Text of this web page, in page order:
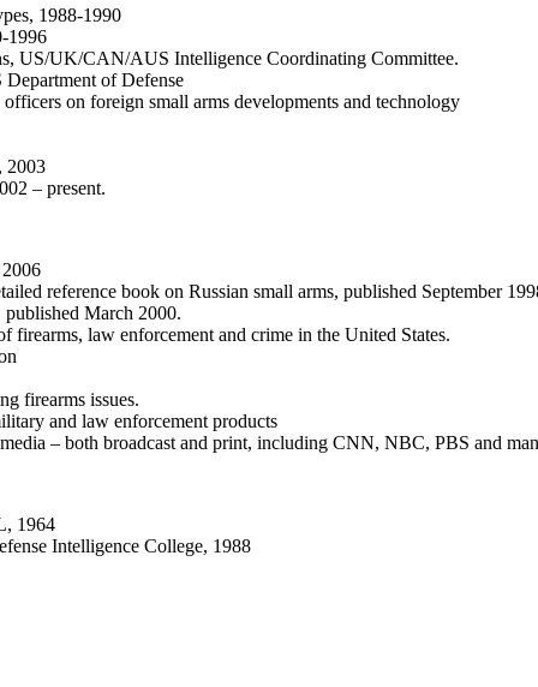
1988-1990
1996
US/UK/CAN/AUS Intelligence Coordinating Committee.
of Defense
on foreign small arms developments and technology
2003
– present.
reference book on Russian small arms, published September
March 2000.
law enforcement and crime in the United States.
firearms issues.
and law enforcement products
– both broadcast and print, including CNN, NBC, PBS and
1964
Intelligence College, 1988